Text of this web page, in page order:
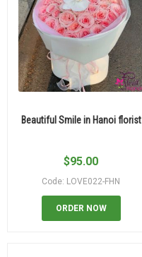
Beautiful Smile in Hanoi florist
$95.00
Code: LOVE022-FHN
ORDER NOW